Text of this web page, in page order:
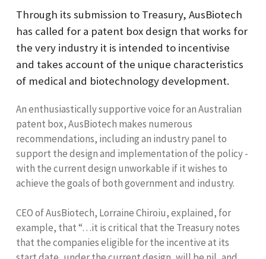
Through its submission to Treasury, AusBiotech
has called for a patent box design that works for
the very industry it is intended to incentivise
and takes account of the unique characteristics
of medical and biotechnology development.
An enthusiastically supportive voice for an Australian
patent box, AusBiotech makes numerous
recommendations, including an industry panel to
support the design and implementation of the policy -
with the current design unworkable if it wishes to
achieve the goals of both government and industry.
CEO of AusBiotech, Lorraine Chiroiu, explained, for
example, that “…it is critical that the Treasury notes
that the companies eligible for the incentive at its